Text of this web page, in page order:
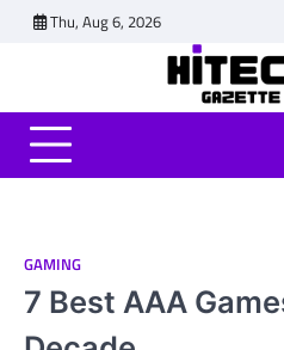
Thu, Aug 6, 2026
GAMING
7 Best AAA